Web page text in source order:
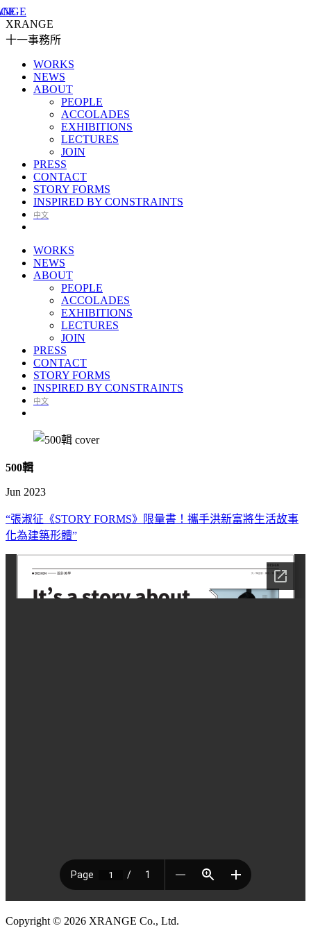
XRANGE
十一事務所
WORKS
NEWS
ABOUT
PEOPLE
ACCOLADES
EXHIBITIONS
LECTURES
JOIN
PRESS
CONTACT
STORY FORMS
INSPIRED BY CONSTRAINTS
中文
WORKS
NEWS
ABOUT
PEOPLE
ACCOLADES
EXHIBITIONS
LECTURES
JOIN
PRESS
CONTACT
STORY FORMS
INSPIRED BY CONSTRAINTS
中文
500輯
Jun 2023
“張淑征《STORY FORMS》限量書！攜手洪新富將生活故事
化為建築形體”
Copyright © 2026 XRANGE Co., Ltd.